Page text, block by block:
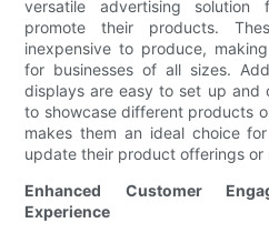
versatile advertising solution
promote their products.
inexpensive to produce,
for businesses of all sizes.
displays are easy to set up and
to showcase different products
makes them an ideal choice
update their product offerings or
Enhanced Customer
Experience